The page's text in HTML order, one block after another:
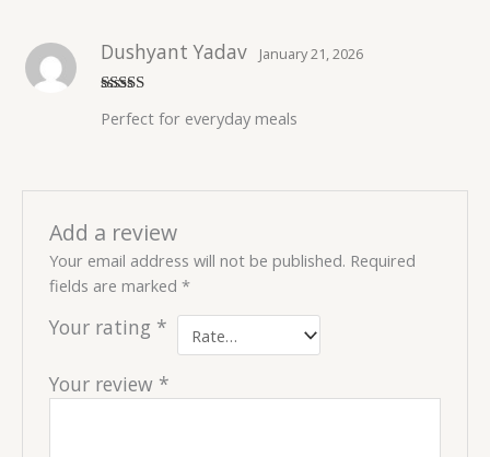
of 5
Dushyant Yadav January 21, 2026
Perfect for everyday meals
Add a review
Your email address will not be published. Required
fields are marked*
Your rating *
Your review *